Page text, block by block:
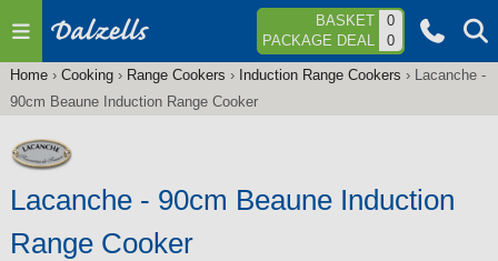
Jump to navigation BASKET
0
PACKAGE DEAL
0
You
here
Home› Cooking› Range Cookers › Induction Range Cookers › Lacanche -
90cm Beaune Induction Range Cooker
Lacanche - 90cm Beaune Induction
Range Cooker